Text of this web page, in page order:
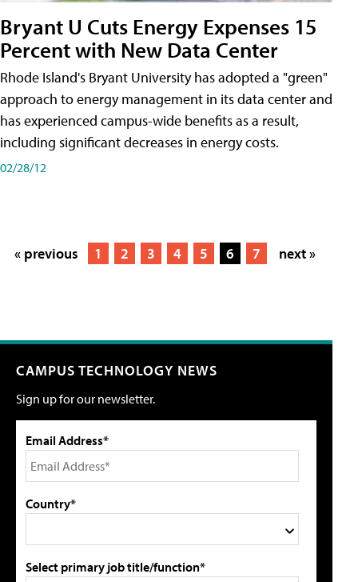
Bryant U Cuts Energy Expenses 15
Percent with New Data Center
Rhode Island's Bryant University has adopted a "green"
approach to energy management in its data center and
has experienced campus-wide benefits as a result,
including significant decreases in energy costs.
02/28/12
« previous 1 2 3 4 5 6 7 next »
CAMPUS TECHNOLOGY NEWS
Sign up for our newsletter.
Email Address*
Country*
Select primary job title/function*